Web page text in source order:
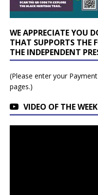
WE APPRECIATE YOU
THAT SUPPORTS THE
THE INDEPENDENT
(Please enter your
pages.)
VIDEO OF THE WEEK